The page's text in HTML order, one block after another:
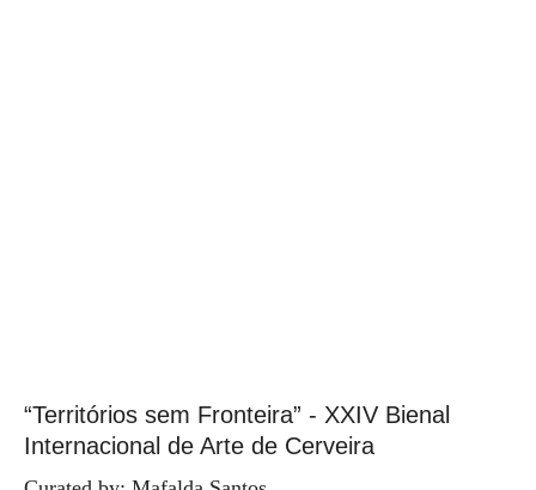
“Territórios sem Fronteira” - XXIV Bienal
Internacional de Arte de Cerveira